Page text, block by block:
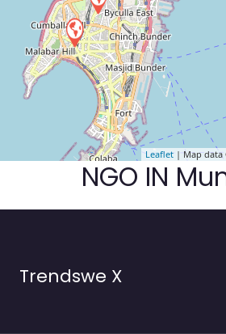
Leaflet | Map
NGO IN
Trendswe X